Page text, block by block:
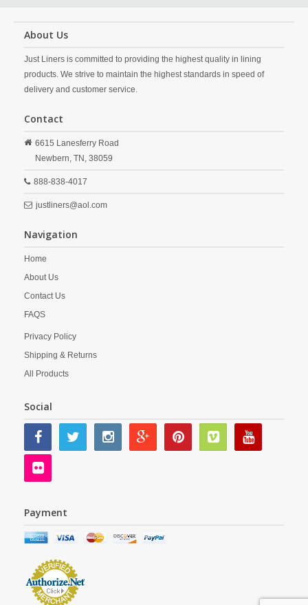
About Us
Just Liners is committed to providing the highest quality in lining
products. We strive to maintain the highest standards in speed of
delivery and customer service.
Contact
6615 Lanesferry Road
Newbern, TN, 38059
888-838-4017
justliners@aol.com
Navigation
Home
About Us
Contact Us
FAQS
Privacy Policy
Shipping & Returns
All Products
Social
Payment